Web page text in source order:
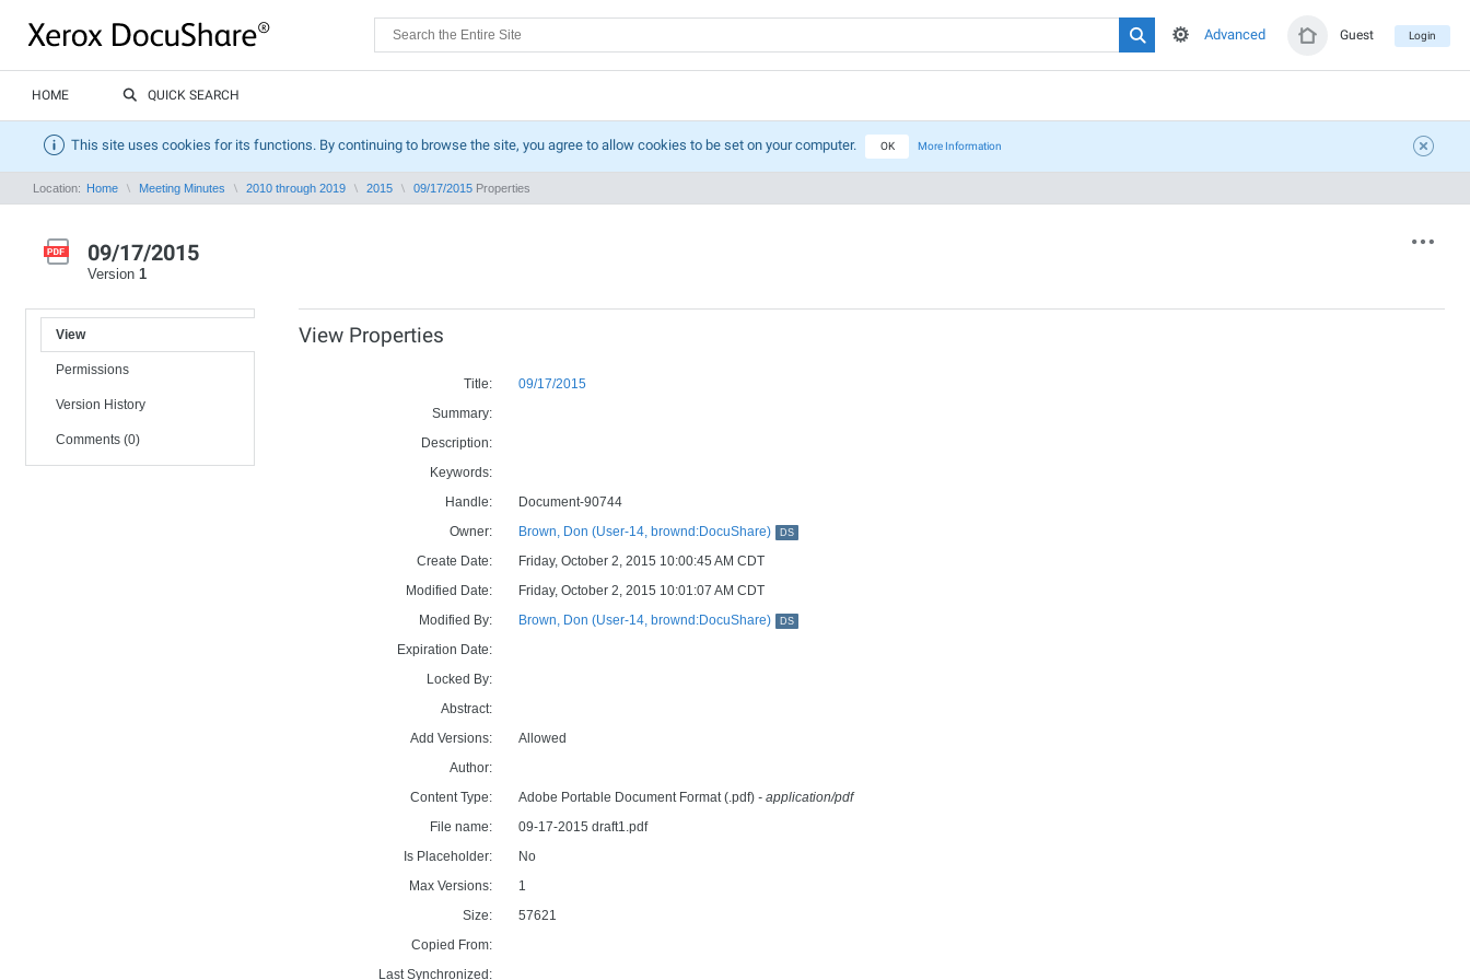
Guest Login
Advanced
HOME QUICK SEARCH
This site uses cookies for its functions. By continuing to browse the site, you agree to allow cookies to be set on your computer. OK More Information
Location: Home Meeting Minutes 2010 through 2019 2015 09/17/2015 Properties
09/17/2015
Version 1
View
Permissions
Version History
Comments (0)
View Properties
Title:
09/17/2015
Summary:
Description:
Keywords:
Handle:
Document-90744
Owner:
Brown, Don (User-14, brownd:DocuShare) DS
Create Date:
Friday, October 2, 2015 10:00:45 AM CDT
Modified Date:
Friday, October 2, 2015 10:01:07 AM CDT
Modified By:
Brown, Don (User-14, brownd:DocuShare) DS
Expiration Date:
Locked By:
Abstract:
Add Versions:
Allowed
Author:
Content Type:
Adobe Portable Document Format (.pdf) - application/pdf
File name:
09-17-2015 draft1.pdf
Is Placeholder:
No
Max Versions:
1
Size:
57621
Copied From:
Last Synchronized: